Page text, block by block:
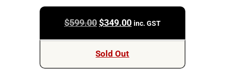
$599.00Original
was:
$349.00Current
inc. GST
Sold Out